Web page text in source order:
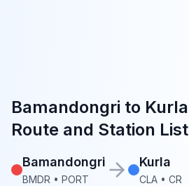
Bamandongri to Kurla
Route and Station List
Bamandongri
BMDR • PORT
Kurla
CLA • CR